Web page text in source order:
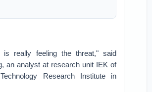
is really feeling the threat," said
an analyst at research unit IEK of
Research Institute in